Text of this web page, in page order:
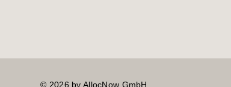
© 2026 by AllocNow GmbH